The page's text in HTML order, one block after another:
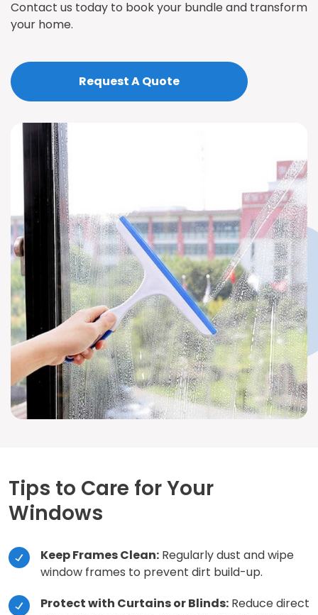
Contact us today to book your bundle and transform
your home.
Request A Quote
Tips to Care for Your
Windows
Keep Frames Clean: Regularly dust and wipe
window frames to prevent dirt build-up.
Protect with Curtains or Blinds: Reduce direct